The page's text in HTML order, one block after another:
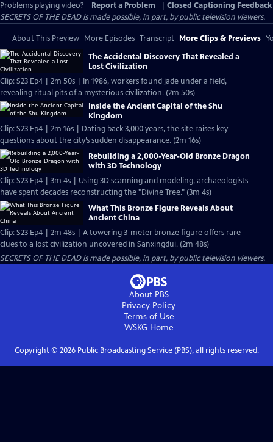
Problems playing video?
Report a Problem
Closed Captioning Feedback
SECRETS OF THE DEAD is made possible, in part, by public television viewers.
About This Preview More Episodes Transcript More Clips & Previews
The Accidental Discovery That Revealed a
Lost Civilization
Clip: S23 Ep4 | 2m 50s | In 1986, workers found jade under a field,
revealing ritual pits of a mysterious civilization. (2m 50s)
Inside the Ancient Capital of the Shu
Kingdom
Clip: S23 Ep4 | 2m 16s | Dating back 3,000 years, the site raises key
questions about the city’s sudden disappearance. (2m 16s)
Rebuilding a 2,000-Year-Old Bronze Dragon
with 3D Technology
Clip: S23 Ep4 | 3m 4s | Using 3D scanning and modeling, archaeologists
have spent decades reconstructing the "Divine Tree." (3m 4s)
What This Bronze Figure Reveals About
Ancient China
Clip: S23 Ep4 | 2m 48s | A towering 3-meter bronze figure offers rare
clues to a lost civilization uncovered in Sanxingdui. (2m 48s)
SECRETS OF THE DEAD is made possible, in part, by public television viewers.
About PBS
Privacy Policy
Terms of Use
WSKG Home
Copyright © 2026Public Broadcasting Service (PBS), all rights reserved.